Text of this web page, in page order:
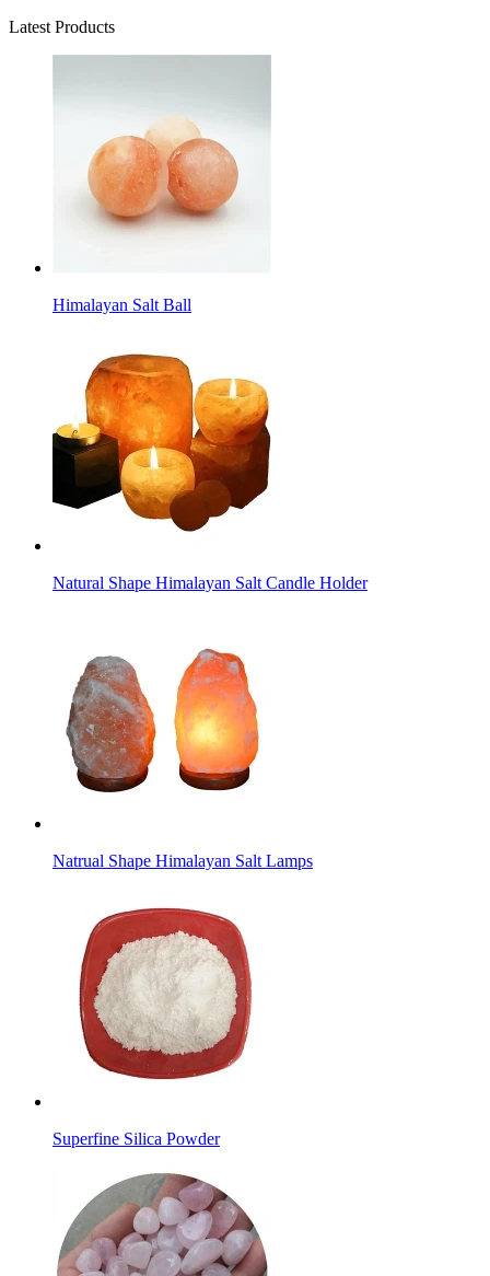
Latest Products
Himalayan Salt Ball
Natural Shape Himalayan Salt Candle Holder
Natrual Shape Himalayan Salt Lamps
Superfine Silica Powder